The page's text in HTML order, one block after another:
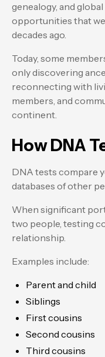
genealogy, and
opportunities that
decades ago.
Today, some
only discovering
reconnecting with
members, and
continent.
How DNA
DNA tests compare
databases of other
When significant
two people, testing
relationship.
Examples include:
Parent and child
Siblings
First cousins
Second cousins
Third cousins